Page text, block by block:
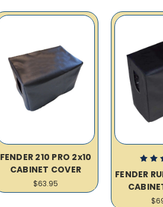
FENDER 210 PRO 2x10
CABINET COVER
$63.95
FENDER